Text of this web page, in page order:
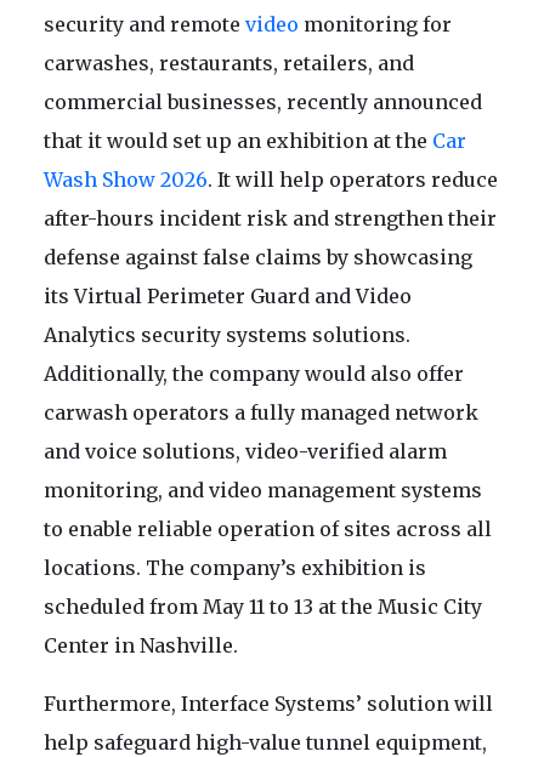
security and remote video monitoring for
carwashes, restaurants, retailers, and
commercial businesses, recently announced
that it would set up an exhibition at the Car
Wash Show 2026. It will help operators reduce
after-hours incident risk and strengthen their
defense against false claims by showcasing
its Virtual Perimeter Guard and Video
Analytics security systems solutions.
Additionally, the company would also offer
carwash operators a fully managed network
and voice solutions, video-verified alarm
monitoring, and video management systems
to enable reliable operation of sites across all
locations. The company’s exhibition is
scheduled from May 11 to 13 at the Music City
Center in Nashville.
Furthermore, Interface Systems’ solution will
help safeguard high-value tunnel equipment,